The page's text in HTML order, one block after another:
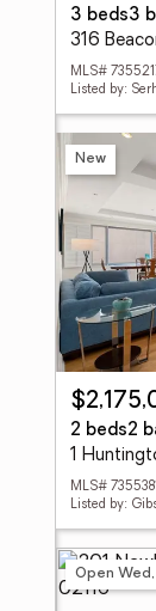
3 beds3
MLS#
Listed by:
New
2 beds2
1
MLS#
Listed by:
Open Wed,